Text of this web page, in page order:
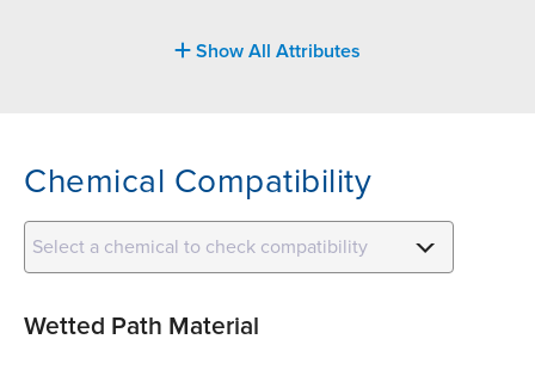
Show All Attributes
Chemical Compatibility
Select a chemical to check compatibility
Wetted Path Material